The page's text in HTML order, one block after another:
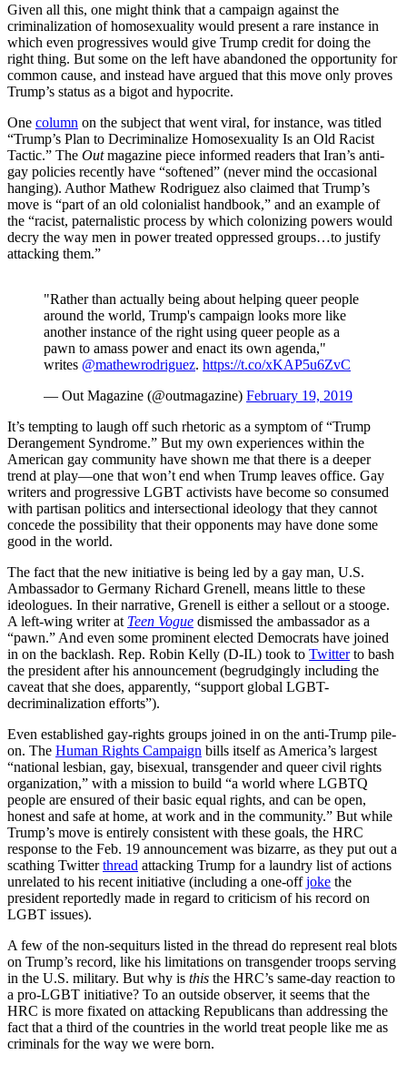
Given all this, one might think that a campaign against the
criminalization of homosexuality would present a rare instance in
which even progressives would give Trump credit for doing the
right thing. But some on the left have abandoned the opportunity for
common cause, and instead have argued that this move only proves
Trump’s status as a bigot and hypocrite.
One column on the subject that went viral, for instance, was titled
“Trump’s Plan to Decriminalize Homosexuality Is an Old Racist
Tactic.” The Outmagazine piece informed readers that Iran’s anti-
gay policies recently have “softened” (never mind the occasional
hanging). Author Mathew Rodriguez also claimed that Trump’s
move is “part of an old colonialist handbook,” and an example of
the “racist, paternalistic process by which colonizing powers would
decry the way men in power treated oppressed groups…to justify
attacking them.”
"Rather than actually being about helping queer people
around the world, Trump's campaign looks more like
another instance of the right using queer people as a
pawn to amass power and enact its own agenda,"
writes @mathewrodriguez. https://t.co/xKAP5u6ZvC
— Out Magazine (@outmagazine) February 19, 2019
It’s tempting to laugh off such rhetoric as a symptom of “Trump
Derangement Syndrome.” But my own experiences within the
American gay community have shown me that there is a deeper
trend at play—one that won’t end when Trump leaves office. Gay
writers and progressive LGBT activists have become so consumed
with partisan politics and intersectional ideology that they cannot
concede the possibility that their opponents may have done some
good in the world.
The fact that the new initiative is being led by a gay man, U.S.
Ambassador to Germany Richard Grenell, means little to these
ideologues. In their narrative, Grenell is either a sellout or a stooge.
A left-wing writer at Teen Vogue dismissed the ambassador as a
“pawn.” And even some prominent elected Democrats have joined
in on the backlash. Rep. Robin Kelly (D-IL) took to Twitterto bash
the president after his announcement (begrudgingly including the
caveat that she does, apparently, “support global LGBT-
decriminalization efforts”).
Even established gay-rights groups joined in on the anti-Trump pile-
on. The Human Rights Campaign bills itself as America’s largest
“national lesbian, gay, bisexual, transgender and queer civil rights
organization,” with a mission to build “a world where LGBTQ
people are ensured of their basic equal rights, and can be open,
honest and safe at home, at work and in the community.” But while
Trump’s move is entirely consistent with these goals, the HRC
response to the Feb. 19 announcement was bizarre, as they put out a
scathing Twitterthread attacking Trump for a laundry list of actions
unrelated to his recent initiative (including a one-offjoke the
president reportedly made in regard to criticism of his record on
LGBT issues).
A few of the non-sequiturs listed in the thread do represent real blots
on Trump’s record, like his limitations on transgender troops serving
in the U.S. military. But why is this the HRC’s same-day reaction to
a pro-LGBT initiative? To an outside observer, it seems that the
HRC is more fixated on attacking Republicans than addressing the
fact that a third of the countries in the world treat people like me as
criminals for the way we were born.